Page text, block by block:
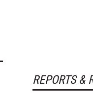
REPORTS &